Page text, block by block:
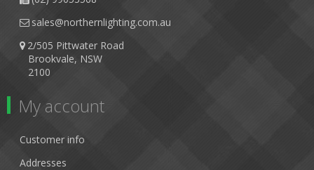
sales@northernlighting.com.au
2/505 Pittwater Road
Brookvale, NSW
2100
My account
Customer info
Addresses